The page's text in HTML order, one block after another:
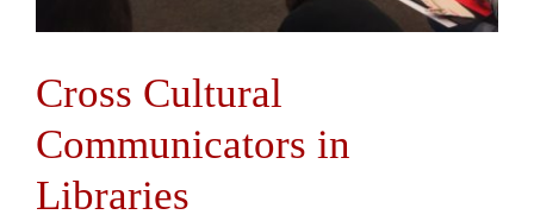
Cross Cultural
Communicators in
Libraries